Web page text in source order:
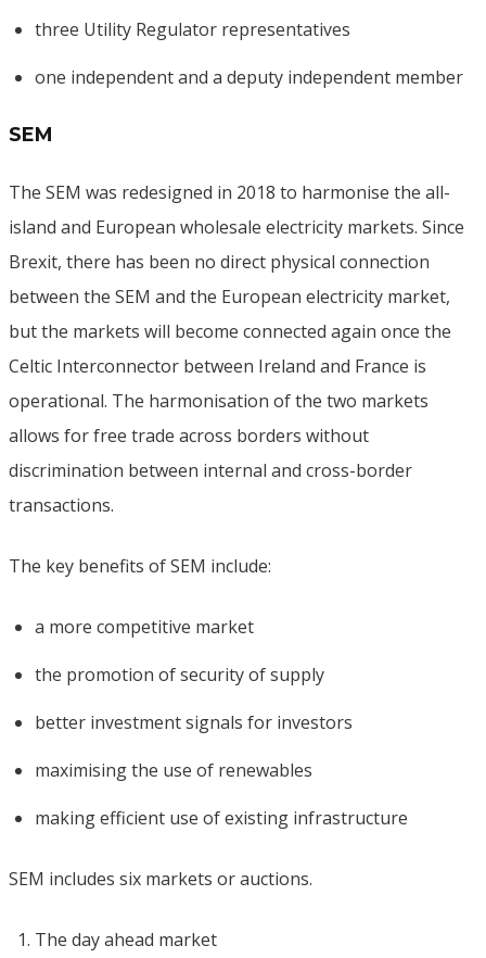
three Utility Regulator representatives
one independent and a deputy independent member
SEM
The SEM was redesigned in 2018 to harmonise the all-
island and European wholesale electricity markets. Since
Brexit, there has been no direct physical connection
between the SEM and the European electricity market,
but the markets will become connected again once the
Celtic Interconnector between Ireland and France is
operational. The harmonisation of the two markets
allows for free trade across borders without
discrimination between internal and cross-border
transactions.
The key benefits of SEM include:
a more competitive market
the promotion of security of supply
better investment signals for investors
maximising the use of renewables
making efficient use of existing infrastructure
SEM includes six markets or auctions.
The day ahead market